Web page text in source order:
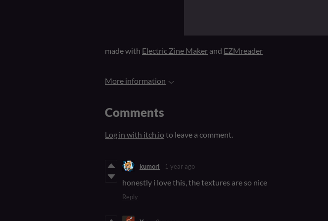
made with Electric Zine Maker and EZMreader
More information
Comments
Log in with itch.ioto leave a comment.
kumori 1 year ago
honestly i love this, the textures are so nice
Reply